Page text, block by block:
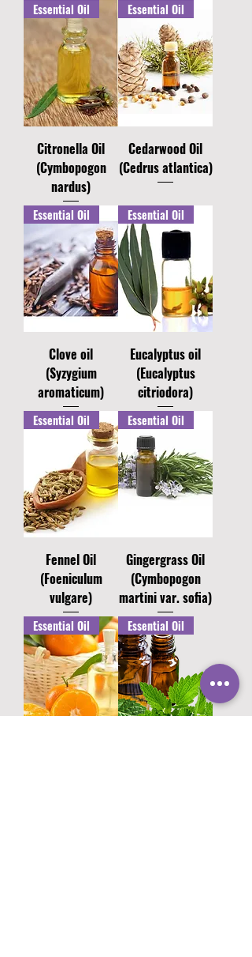
Essential Oil
Citronella Oil
(Cymbopogon
nardus)
Essential Oil
Cedarwood Oil
(Cedrus atlantica)
Essential Oil
Clove oil
(Syzygium
aromaticum)
Essential Oil
Eucalyptus oil
(Eucalyptus
citriodora)
Essential Oil
Fennel Oil
(Foeniculum
vulgare)
Essential Oil
Gingergrass Oil
(Cymbopogon
martini var. sofia)
Essential Oil Essential Oil